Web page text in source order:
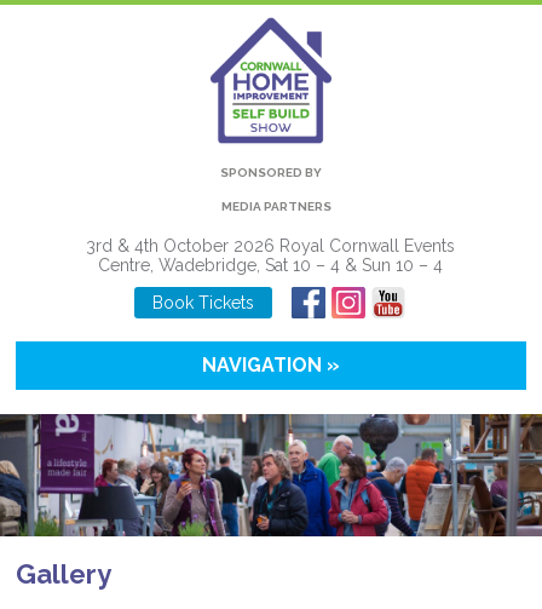
SPONSORED BY
MEDIA PARTNERS
3rd & 4th October 2026 Royal Cornwall Events
Centre, Wadebridge, Sat 10 – 4 & Sun 10 – 4
Book Tickets
NAVIGATION »
Gallery